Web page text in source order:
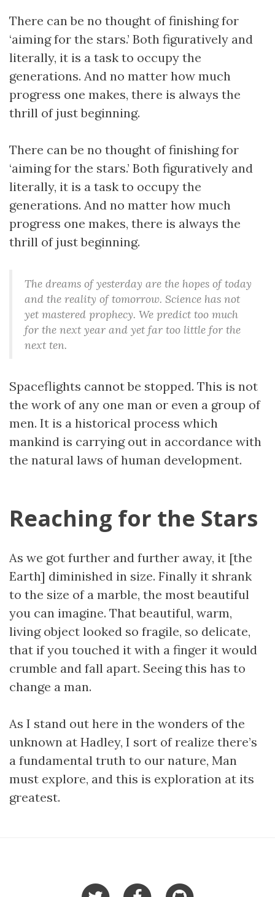
There can be no thought of finishing for
‘aiming for the stars.’ Both figuratively and
literally, it is a task to occupy the
generations. And no matter how much
progress one makes, there is always the
thrill of just beginning.
There can be no thought of finishing for
‘aiming for the stars.’ Both figuratively and
literally, it is a task to occupy the
generations. And no matter how much
progress one makes, there is always the
thrill of just beginning.
The dreams of yesterday are the hopes of today
and the reality of tomorrow. Science has not
yet mastered prophecy. We predict too much
for the next year and yet far too little for the
next ten.
Spaceflights cannot be stopped. This is not
the work of any one man or even a group of
men. It is a historical process which
mankind is carrying out in accordance with
the natural laws of human development.
Reaching for the Stars
As we got further and further away, it [the
Earth] diminished in size. Finally it shrank
to the size of a marble, the most beautiful
you can imagine. That beautiful, warm,
living object looked so fragile, so delicate,
that if you touched it with a finger it would
crumble and fall apart. Seeing this has to
change a man.
As I stand out here in the wonders of the
unknown at Hadley, I sort of realize there’s
a fundamental truth to our nature, Man
must explore, and this is exploration at its
greatest.